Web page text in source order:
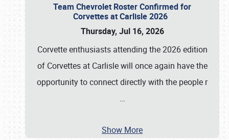
Team Chevrolet Roster Confirmed for
Corvettes at Carlisle 2026
Thursday, Jul 16, 2026
Corvette enthusiasts attending the 2026 edition
of Corvettes at Carlisle will once again have the
opportunity to connect directly with the people r
…
Show More